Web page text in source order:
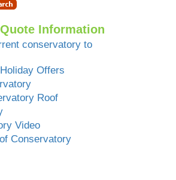
Information
conservatory to
Offers
Roof
Video
Conservatory